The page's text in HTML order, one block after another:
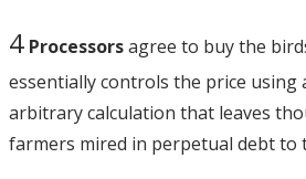
4 Processorsagree to buy the
essentially controls the price using
arbitrary calculation that leaves
farmers mired in perpetual debt to